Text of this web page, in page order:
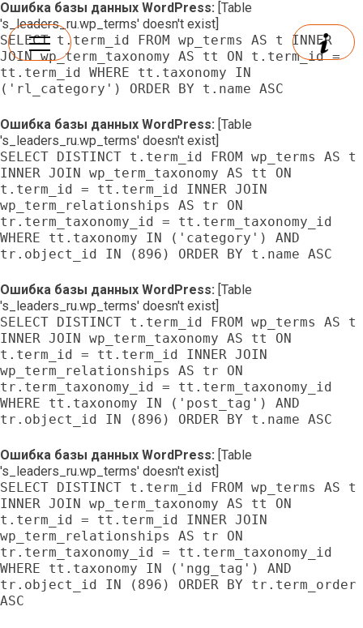
Ошибка базы данных WordPress: [Table
's_leaders_ru.wp_terms' doesn't exist]
SELECT t.term_id FROM wp_terms AS t INNER
JOIN wp_term_taxonomy AS tt ON t.term_id =
tt.term_id WHERE tt.taxonomy IN
('rl_category') ORDER BY t.name ASC
Ошибка базы данных WordPress: [Table
's_leaders_ru.wp_terms' doesn't exist]
SELECT DISTINCT t.term_id FROM wp_terms AS t
INNER JOIN wp_term_taxonomy AS tt ON
t.term_id = tt.term_id INNER JOIN
wp_term_relationships AS tr ON
tr.term_taxonomy_id = tt.term_taxonomy_id
WHERE tt.taxonomy IN ('category') AND
tr.object_id IN (896) ORDER BY t.name ASC
Ошибка базы данных WordPress: [Table
's_leaders_ru.wp_terms' doesn't exist]
SELECT DISTINCT t.term_id FROM wp_terms AS t
INNER JOIN wp_term_taxonomy AS tt ON
t.term_id = tt.term_id INNER JOIN
wp_term_relationships AS tr ON
tr.term_taxonomy_id = tt.term_taxonomy_id
WHERE tt.taxonomy IN ('post_tag') AND
tr.object_id IN (896) ORDER BY t.name ASC
Ошибка базы данных WordPress: [Table
's_leaders_ru.wp_terms' doesn't exist]
SELECT DISTINCT t.term_id FROM wp_terms AS t
INNER JOIN wp_term_taxonomy AS tt ON
t.term_id = tt.term_id INNER JOIN
wp_term_relationships AS tr ON
tr.term_taxonomy_id = tt.term_taxonomy_id
WHERE tt.taxonomy IN ('ngg_tag') AND
tr.object_id IN (896) ORDER BY tr.term_order
ASC